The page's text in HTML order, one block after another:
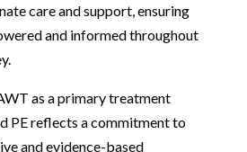
care and support, ensuring
and informed throughout
as a primary treatment
PE reflects a commitment to
and evidence-based